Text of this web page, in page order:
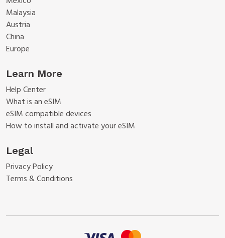
Malaysia
Austria
China
Europe
Learn More
Help Center
What is an eSIM
eSIM compatible devices
How to install and activate your eSIM
Legal
Privacy Policy
Terms & Conditions